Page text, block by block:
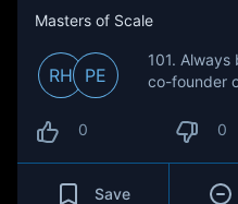
Masters of Scale
RH PE
101. Always
co-founder
0 0
Save